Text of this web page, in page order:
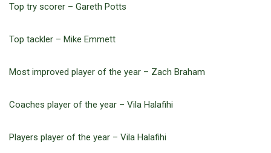
Top try scorer – Gareth Potts
Top tackler – Mike Emmett
Most improved player of the year – Zach Braham
Coaches player of the year – Vila Halafihi
Players player of the year – Vila Halafihi